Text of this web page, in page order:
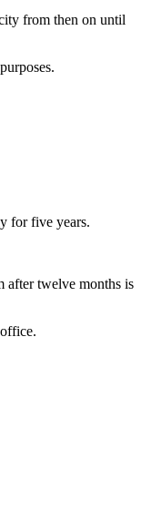
from then on until
for five years.
after twelve months is